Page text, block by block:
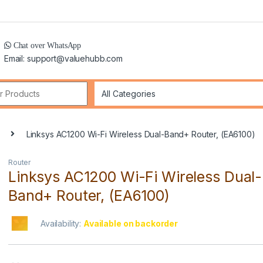
Chat over WhatsApp
Email: support@valuehubb.com
Linksys AC1200 Wi-Fi Wireless Dual-Band+ Router, (EA6100)
Router
Linksys AC1200 Wi-Fi Wireless Dual-
Band+ Router, (EA6100)
Availability: Available on backorder